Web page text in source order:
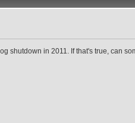
shutdown in 2011. If that's true, can